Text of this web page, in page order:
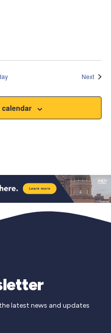
Next
latest news and updates